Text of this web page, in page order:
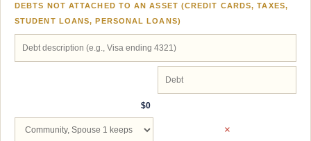
DEBTS NOT ATTACHED TO AN ASSET (CREDIT CARDS, TAXES,
STUDENT LOANS, PERSONAL LOANS)
$0
×